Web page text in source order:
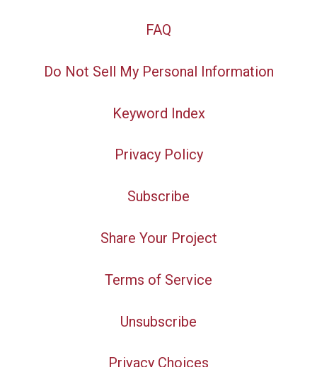
FAQ
Do Not Sell My Personal Information
Keyword Index
Privacy Policy
Subscribe
Share Your Project
Terms of Service
Unsubscribe
Privacy Choices